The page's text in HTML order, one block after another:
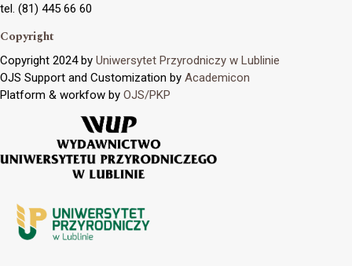
tel. (81) 445 66 60
Copyright
Copyright 2024 by Uniwersytet Przyrodniczy w Lublinie
OJS Support and Customization by Academicon
Platform & workfow by OJS/PKP